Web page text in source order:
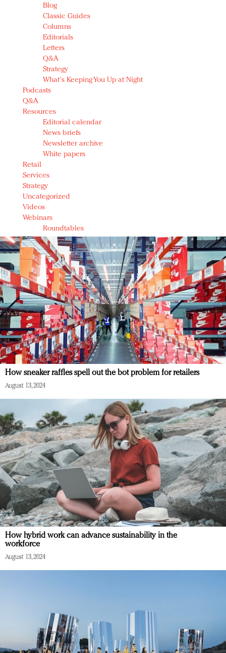
Blog
Classic Guides
Columns
Editorials
Letters
Q&A
Strategy
What's Keeping You Up at Night
Podcasts
Q&A
Resources
Editorial calendar
News briefs
Newsletter archive
White papers
Retail
Services
Strategy
Uncategorized
Videos
Webinars
Roundtables
How sneaker raffles spell out the bot problem for retailers
August 13, 2024
How hybrid work can advance sustainability in the
workforce
August 13, 2024